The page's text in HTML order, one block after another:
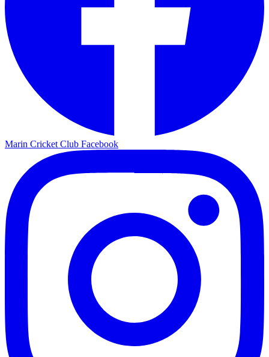
Marin Cricket Club Facebook